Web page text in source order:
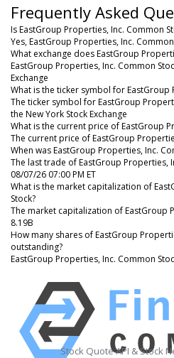
Frequently Asked
Is EastGroup Properties, Inc. Common
Yes, EastGroup Properties, Inc.
What exchange does EastGroup
EastGroup Properties, Inc. Common
Exchange
What is the ticker symbol for EastGroup
The ticker symbol for EastGroup
the New York Stock Exchange
What is the current price of EastGroup
The current price of EastGroup
When was EastGroup Properties, Inc.
The last trade of EastGroup Properties,
08/07/26 07:00 PM ET
What is the market capitalization of
Stock?
The market capitalization of EastGroup
8.19B
How many shares of EastGroup
outstanding?
EastGroup Properties, Inc. Common
Stock Quote API & Stock